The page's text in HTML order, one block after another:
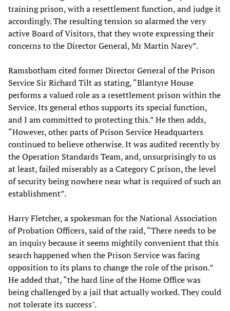
training prison, with a resettlement function, and judge it
accordingly. The resulting tension so alarmed the very
active Board of Visitors, that they wrote expressing their
concerns to the Director General, Mr Martin Narey”.
Ramsbotham cited former Director General of the Prison
Service Sir Richard Tilt as stating, “Blantyre House
performs a valued role as a resettlement prison within the
Service. Its general ethos supports its special function,
and I am committed to protecting this.” He then adds,
“However, other parts of Prison Service Headquarters
continued to believe otherwise. It was audited recently by
the Operation Standards Team, and, unsurprisingly to us
at least, failed miserably as a Category C prison, the level
of security being nowhere near what is required of such an
establishment”.
Harry Fletcher, a spokesman for the National Association
of Probation Officers, said of the raid, “There needs to be
an inquiry because it seems mightily convenient that this
search happened when the Prison Service was facing
opposition to its plans to change the role of the prison.”
He added that, “the hard line of the Home Office was
being challenged by a jail that actually worked. They could
not tolerate its success".